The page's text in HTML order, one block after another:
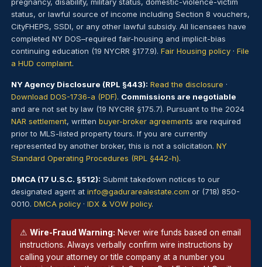
status, or lawful source of income including Section 8 vouchers,
CityFHEPS, SSDI, or any other lawful subsidy. All licensees have
completed NY DOS–required fair-housing and implicit-bias
continuing education (19 NYCRR §177.9). Fair Housing policy· File
a HUD complaint.
NY Agency Disclosure (RPL §443): Read the disclosure ·
Download DOS-1736-a (PDF). Commissions are negotiable
and are not set by law (19 NYCRR §175.7). Pursuant to the 2024
NAR settlement, written buyer-broker agreements are required
prior to MLS-listed property tours. If you are currently
represented by another broker, this is not a solicitation. NY
Standard Operating Procedures (RPL §442-h).
DMCA (17 U.S.C. §512): Submit takedown notices to our
designated agent at info@gadurarealestate.com or (718) 850-
0010. DMCA policy· IDX & VOW policy.
⚠ Wire-Fraud Warning: Never wire funds based on email
instructions. Always verbally confirm wire instructions by
calling your attorney or title company at a number you